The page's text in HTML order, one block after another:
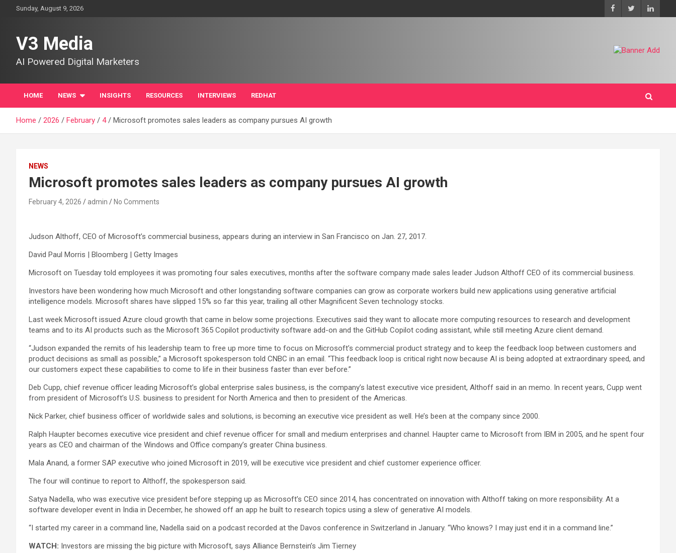
Sunday, August 9, 2026
V3 Media
AI Powered Digital Marketers
HOME NEWS INSIGHTS RESOURCES INTERVIEWS REDHAT
Home 2026 February 4 Microsoft promotes sales leaders as company pursues AI growth
NEWS
Microsoft promotes sales leaders as company pursues AI growth
February 4, 2026 admin No Comments
Judson Althoff, CEO of Microsoft’s commercial business, appears during an interview in San Francisco on Jan. 27, 2017.
David Paul Morris | Bloomberg | Getty Images
Microsoft on Tuesday told employees it was promoting four sales executives, months after the software company made sales leader Judson Althoff CEO of its commercial business.
Investors have been wondering how much Microsoft and other longstanding software companies can grow as corporate workers build new applications using generative artificial
intelligence models. Microsoft shares have slipped 15% so far this year, trailing all other Magnificent Seven technology stocks.
Last week Microsoft issued Azure cloud growth that came in below some projections. Executives said they want to allocate more computing resources to research and development
teams and to its AI products such as the Microsoft 365 Copilot productivity software add-on and the GitHub Copilot coding assistant, while still meeting Azure client demand.
“Judson expanded the remits of his leadership team to free up more time to focus on Microsoft’s commercial product strategy and to keep the feedback loop between customers and
product decisions as small as possible,” a Microsoft spokesperson told CNBC in an email. “This feedback loop is critical right now because AI is being adopted at extraordinary speed, and
our customers expect these capabilities to come to life in their business faster than ever before.”
Deb Cupp, chief revenue officer leading Microsoft’s global enterprise sales business, is the company’s latest executive vice president, Althoff said in an memo. In recent years, Cupp went
from president of Microsoft’s U.S. business to president for North America and then to president of the Americas.
Nick Parker, chief business officer of worldwide sales and solutions, is becoming an executive vice president as well. He’s been at the company since 2000.
Ralph Haupter becomes executive vice president and chief revenue officer for small and medium enterprises and channel. Haupter came to Microsoft from IBM in 2005, and he spent four
years as CEO and chairman of the Windows and Office company’s greater China business.
Mala Anand, a former SAP executive who joined Microsoft in 2019, will be executive vice president and chief customer experience officer.
The four will continue to report to Althoff, the spokesperson said.
Satya Nadella, who was executive vice president before stepping up as Microsoft’s CEO since 2014, has concentrated on innovation with Althoff taking on more responsibility. At a
software developer event in India in December, he showed off an app he built to research topics using a slew of generative AI models.
“I started my career in a command line, Nadella said on a podcast recorded at the Davos conference in Switzerland in January. “Who knows? I may just end it in a command line.”
WATCH: Investors are missing the big picture with Microsoft, says Alliance Bernstein’s Jim Tierney